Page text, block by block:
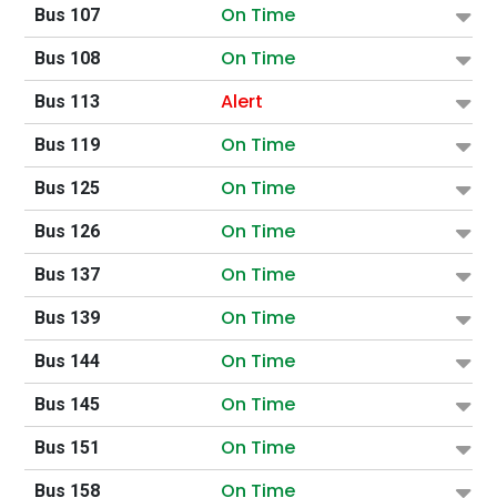
Bus 107 On Time
Bus 108 On Time
Bus 113 Alert
Bus 119 On Time
Bus 125 On Time
Bus 126 On Time
Bus 137 On Time
Bus 139 On Time
Bus 144 On Time
Bus 145 On Time
Bus 151 On Time
Bus 158 On Time